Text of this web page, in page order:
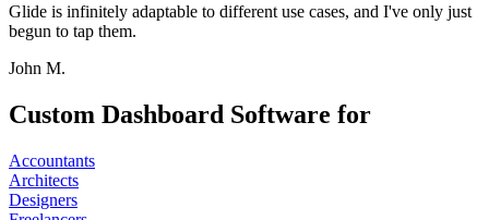
Glide is infinitely adaptable to different use cases, and I've only just
begun to tap them.
John M.
Custom Dashboard Software for
Accountants
Architects
Designers